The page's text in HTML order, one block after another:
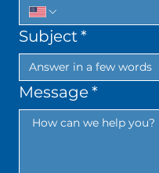
Subject*
Message*